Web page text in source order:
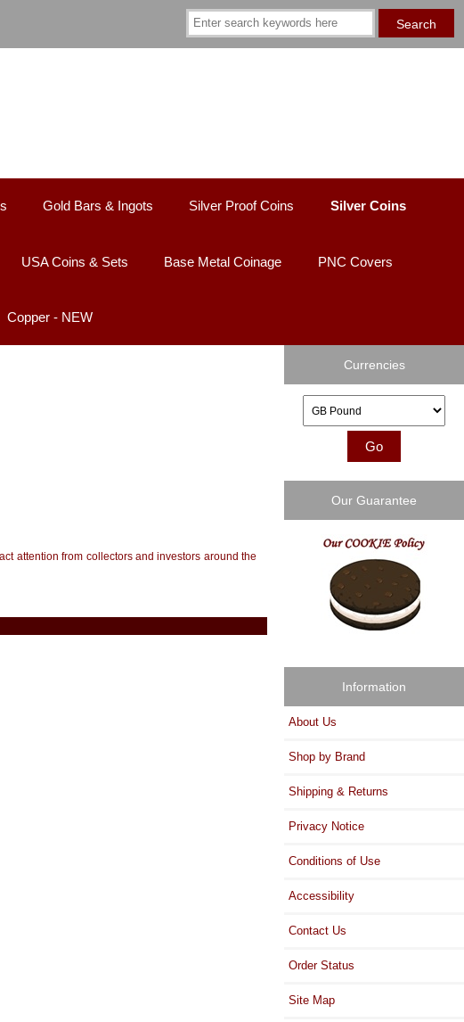
Gold Bars & Ingots Silver Proof Coins Silver Coins
USA Coins & Sets Base Metal Coinage PNC Covers
Copper - NEW
attention from collectors and investors around the
Currencies
Our Guarantee
Information
About Us
Shop by Brand
Shipping & Returns
Privacy Notice
Conditions of Use
Accessibility
Contact Us
Order Status
Site Map